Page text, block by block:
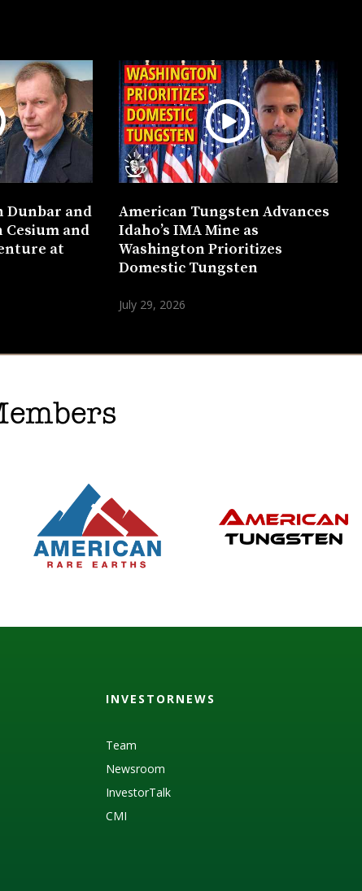
Dunbar and
Cesium and
at
American Tungsten Advances
Idaho’s IMA Mine as
Washington Prioritizes
Domestic Tungsten
July 29, 2026
INVESTORNEWS
Team
Newsroom
InvestorTalk
CMI